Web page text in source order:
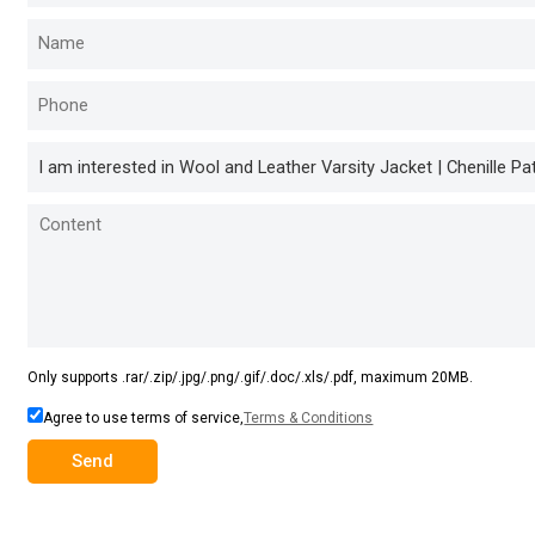
Only supports .rar/.zip/.jpg/.png/.gif/.doc/.xls/.pdf, maximum 20MB.
Agree to use terms of service,Terms & Conditions
Send